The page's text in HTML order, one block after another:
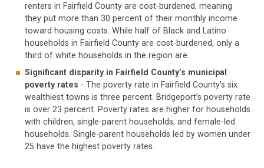
renters in Fairfield County are cost-burdened, meaning
they put more than 30 percent of their monthly income
toward housing costs. While half of Black and Latino
households in Fairfield County are cost-burdened, only a
third of white households in the region are.
Significant disparity in Fairfield County’s municipal
poverty rates - The poverty rate in Fairfield County’s six
wealthiest towns is three percent. Bridgeport’s poverty rate
is over 23 percent. Poverty rates are higher for households
with children, single-parent households, and female-led
households. Single-parent households led by women under
25 have the highest poverty rates.